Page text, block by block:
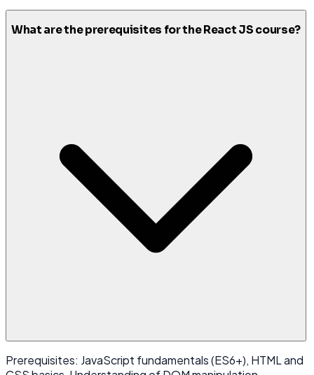
What are the prerequisites for the React JS course?
Prerequisites: JavaScript fundamentals (ES6+), HTML and